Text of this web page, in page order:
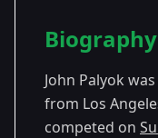
Season
Vanuatu
Biography
John Palyok
from Los
competed on